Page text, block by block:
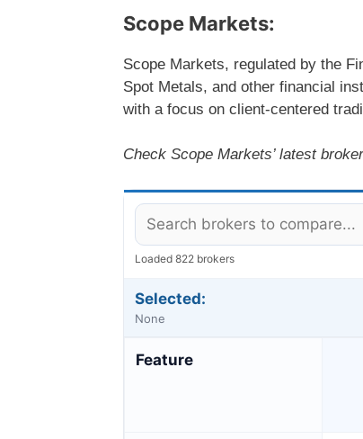
Scope Markets:
Scope Markets, regulated by the
Spot Metals, and other financial
with a focus on client-centered
Check Scope Markets’ latest
Loaded 822 brokers
Selected:
None
Feature